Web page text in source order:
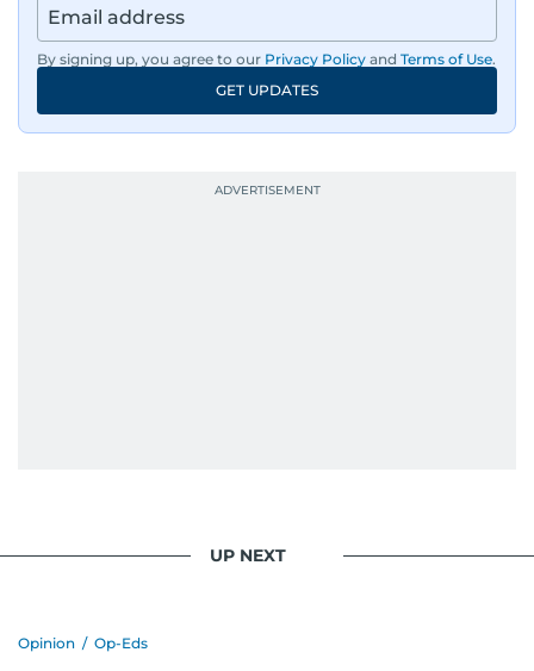
By signing up, you agree to our Privacy Policy and Terms of Use.
GET UPDATES
UP NEXT
Opinion / Op-Eds